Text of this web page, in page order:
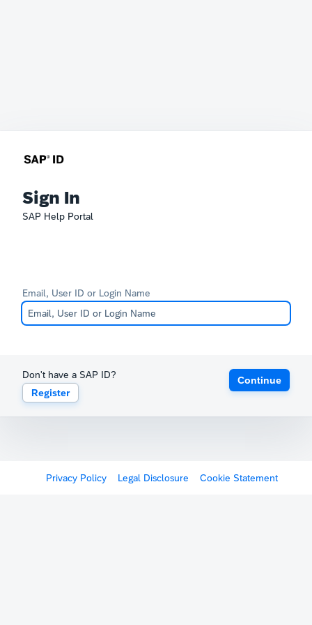
Sign In
SAP Help Portal
Email, User ID or Login Name
Don't have a SAP ID?
Register
Continue
Privacy Policy Legal Disclosure Cookie Statement